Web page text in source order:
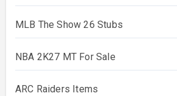
MLB The Show 26 Stubs
NBA 2K27 MT For Sale
ARC Raiders Items